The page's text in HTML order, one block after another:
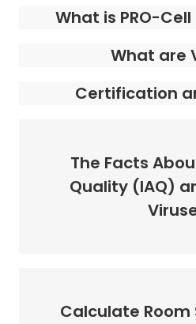
What is PRO-
What are
Certification
The Facts
Quality (IAQ)
Calculate Room